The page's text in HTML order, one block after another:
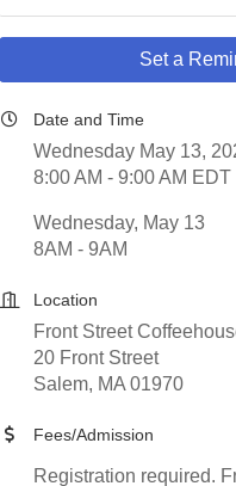
Set a
Date and Time
Wednesday May 13,
8:00 AM - 9:00 AM EDT
Wednesday, May 13
8AM - 9AM
Location
Front Street
20 Front Street
Salem, MA 01970
Fees/Admission
Registration required.